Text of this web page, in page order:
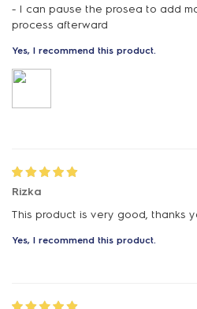
- I can pause the prosea to add
Yes, I recommend this product.
Rizka
Yes, I recommend this product.